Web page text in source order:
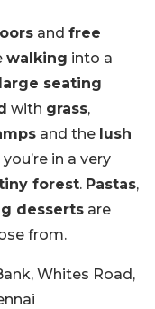
and free
walking into a
large seating
with grass,
and the lush
in a very
forest. Pastas,
desserts are
from.
Whites Road,